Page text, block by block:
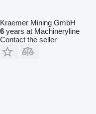
Kraemer Mining GmbH
6 years at Machineryline
Contact the seller